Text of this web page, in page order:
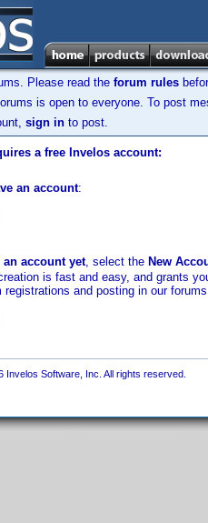
Please read the forum rules
is open to everyone. To post
sign in to post.
a free Invelos account:
an account:
an account yet, select the New
is fast and easy, and grants
registrations and posting in our
Invelos Software, Inc. All rights reserved.